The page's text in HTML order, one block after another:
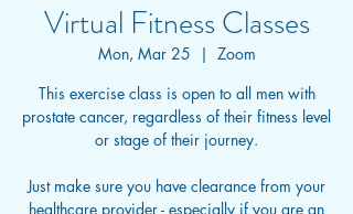
Virtual Fitness Classes
Mon, Mar 25
  |
Zoom
This exercise class is open to all men with
prostate cancer, regardless of their fitness level
or stage of their journey.
Just make sure you have clearance from your
healthcare provider - especially if you are an